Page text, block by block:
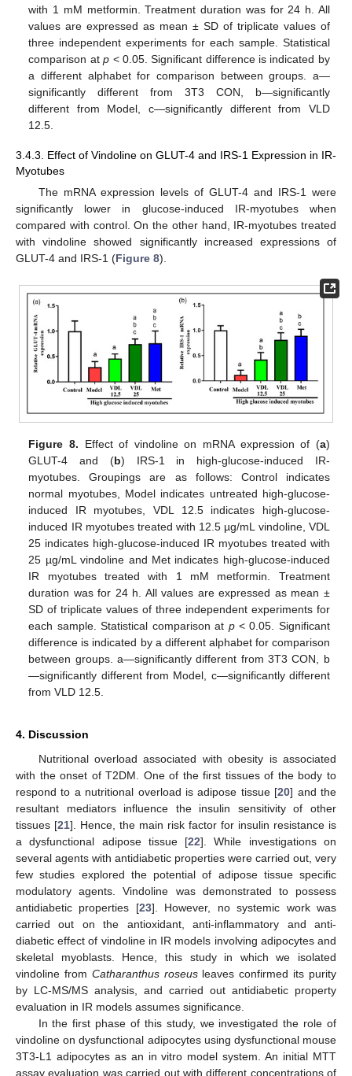
with 1 mM metformin. Treatment duration was for 24 h. All
values are expressed as mean ± SD of triplicate values of
three independent experiments for each sample. Statistical
comparison atp < 0.05. Significant difference is indicated by
a different alphabet for comparison between groups. a—
significantly different from 3T3 CON, b—significantly
different from Model, c—significantly different from VLD
12.5.
3.4.3. Effect of Vindoline on GLUT-4 and IRS-1 Expression in IR-
Myotubes
The mRNA expression levels of GLUT-4 and IRS-1 were
significantly lower in glucose-induced IR-myotubes when
compared with control. On the other hand, IR-myotubes treated
with vindoline showed significantly increased expressions of
GLUT-4 and IRS-1 (Figure 8).
Figure 8. Effect of vindoline on mRNA expression of (a)
GLUT-4 and (b) IRS-1 in high-glucose-induced IR-
myotubes. Groupings are as follows: Control indicates
normal myotubes, Model indicates untreated high-glucose-
induced IR myotubes, VDL 12.5 indicates high-glucose-
induced IR myotubes treated with 12.5 µg/mL vindoline, VDL
25 indicates high-glucose-induced IR myotubes treated with
25 µg/mL vindoline and Met indicates high-glucose-induced
IR myotubes treated with 1 mM metformin. Treatment
duration was for 24 h. All values are expressed as mean ±
SD of triplicate values of three independent experiments for
each sample. Statistical comparison at p< 0.05. Significant
difference is indicated by a different alphabet for comparison
between groups. a—significantly different from 3T3 CON, b
—significantly different from Model, c—significantly different
from VLD 12.5.
4. Discussion
Nutritional overload associated with obesity is associated
with the onset of T2DM. One of the first tissues of the body to
respond to a nutritional overload is adipose tissue [20] and the
resultant mediators influence the insulin sensitivity of other
tissues [21]. Hence, the main risk factor for insulin resistance is
a dysfunctional adipose tissue [22]. While investigations on
several agents with antidiabetic properties were carried out, very
few studies explored the potential of adipose tissue specific
modulatory agents. Vindoline was demonstrated to possess
antidiabetic properties [23]. However, no systemic work was
carried out on the antioxidant, anti-inflammatory and anti-
diabetic effect of vindoline in IR models involving adipocytes and
skeletal myoblasts. Hence, this study in which we isolated
vindoline from Catharanthus roseusleaves confirmed its purity
by LC-MS/MS analysis, and carried out antidiabetic property
evaluation in IR models assumes significance.
In the first phase of this study, we investigated the role of
vindoline on dysfunctional adipocytes using dysfunctional mouse
3T3-L1 adipocytes as an in vitro model system. An initial MTT
assay evaluation was carried out with different concentrations of